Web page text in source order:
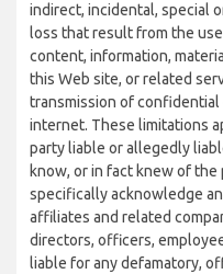
indirect, incidental, special
loss that result from the
content, information,
this Web site, or related
transmission of
internet. These limitations
party liable or allegedly
know, or in fact knew of the
specifically acknowledge
affiliates and related
directors, officers,
liable for any defamatory,